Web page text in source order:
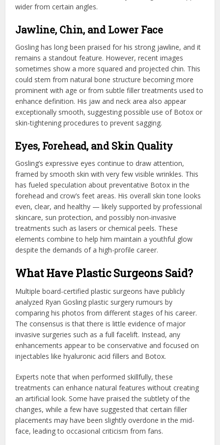
wider from certain angles.
Jawline, Chin, and Lower Face
Gosling has long been praised for his strong jawline, and it
remains a standout feature. However, recent images
sometimes show a more squared and projected chin. This
could stem from natural bone structure becoming more
prominent with age or from subtle filler treatments used to
enhance definition. His jaw and neck area also appear
exceptionally smooth, suggesting possible use of Botox or
skin-tightening procedures to prevent sagging.
Eyes, Forehead, and Skin Quality
Gosling’s expressive eyes continue to draw attention,
framed by smooth skin with very few visible wrinkles. This
has fueled speculation about preventative Botox in the
forehead and crow’s feet areas. His overall skin tone looks
even, clear, and healthy — likely supported by professional
skincare, sun protection, and possibly non-invasive
treatments such as lasers or chemical peels. These
elements combine to help him maintain a youthful glow
despite the demands of a high-profile career.
What Have Plastic Surgeons Said?
Multiple board-certified plastic surgeons have publicly
analyzed Ryan Gosling plastic surgery rumours by
comparing his photos from different stages of his career.
The consensus is that there is little evidence of major
invasive surgeries such as a full facelift. Instead, any
enhancements appear to be conservative and focused on
injectables like hyaluronic acid fillers and Botox.
Experts note that when performed skillfully, these
treatments can enhance natural features without creating
an artificial look. Some have praised the subtlety of the
changes, while a few have suggested that certain filler
placements may have been slightly overdone in the mid-
face, leading to occasional criticism from fans.